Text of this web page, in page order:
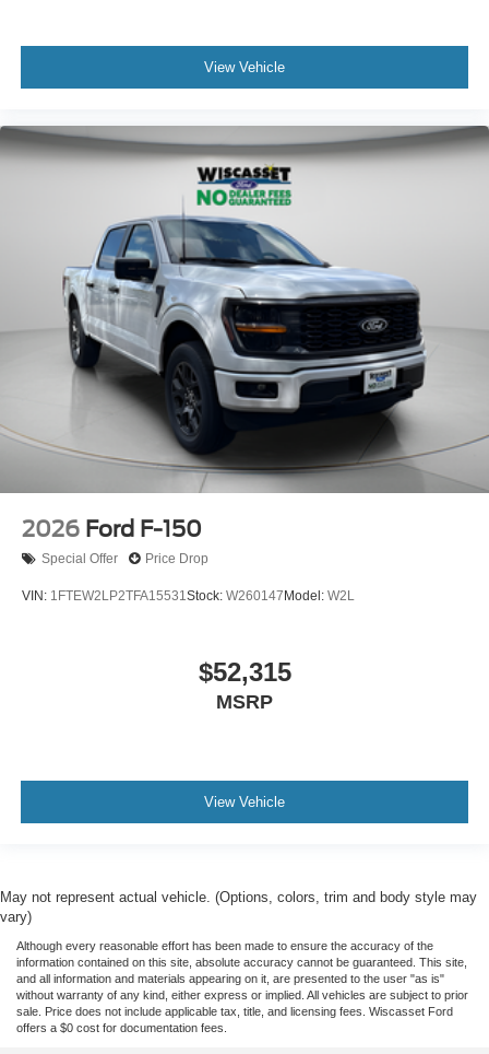
View Vehicle
2026 Ford F-150
Special Offer Price Drop
VIN: 1FTEW2LP2TFA15531Stock: W260147 Model: W2L
$52,315
MSRP
View Vehicle
May not represent actual vehicle. (Options, colors, trim and body style may
vary)
Although every reasonable effort has been made to ensure the accuracy of the
information contained on this site, absolute accuracy cannot be guaranteed. This site,
and all information and materials appearing on it, are presented to the user "as is"
without warranty of any kind, either express or implied. All vehicles are subject to prior
sale. Price does not include applicable tax, title, and licensing fees. Wiscasset Ford
offers a $0 cost for documentation fees.